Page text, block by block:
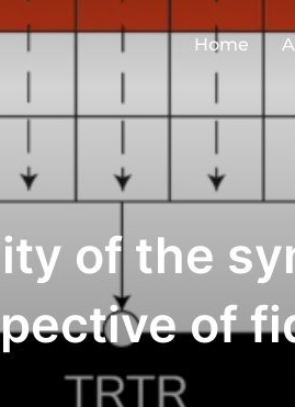
Home
of the
of